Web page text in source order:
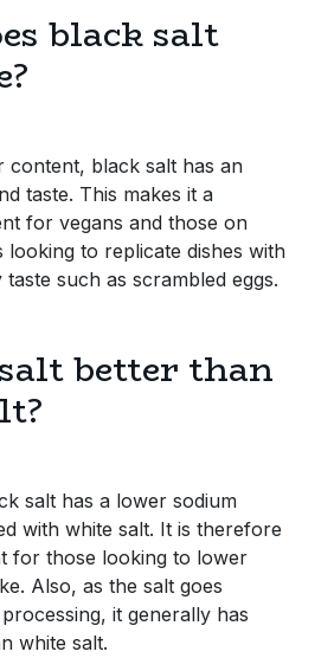
black salt
content, black salt has an
taste. This makes it a
for vegans and those on
looking to replicate dishes with
taste such as scrambled eggs.
better than
salt has a lower sodium
with white salt. It is therefore
for those looking to lower
Also, as the salt goes
it generally has
white salt.